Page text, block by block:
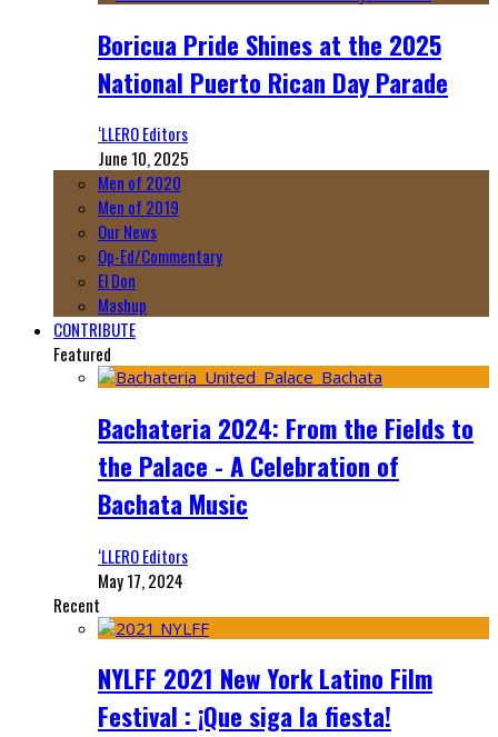
Boricua Pride Shines at the 2025
National Puerto Rican Day Parade
‘LLERO Editors
June 10, 2025
Men of 2020
Men of 2019
Our News
Op-Ed/Commentary
El Don
Mashup
CONTRIBUTE
Featured
Bachateria 2024: From the Fields to
the Palace - A Celebration of
Bachata Music
‘LLERO Editors
May 17, 2024
Recent
NYLFF 2021 New York Latino Film
Festival : ¡Que siga la fiesta!